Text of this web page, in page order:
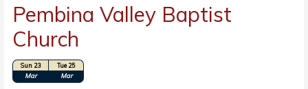
Pembina Valley Baptist
Church
Sun 23
Mar
Tue 25
Mar